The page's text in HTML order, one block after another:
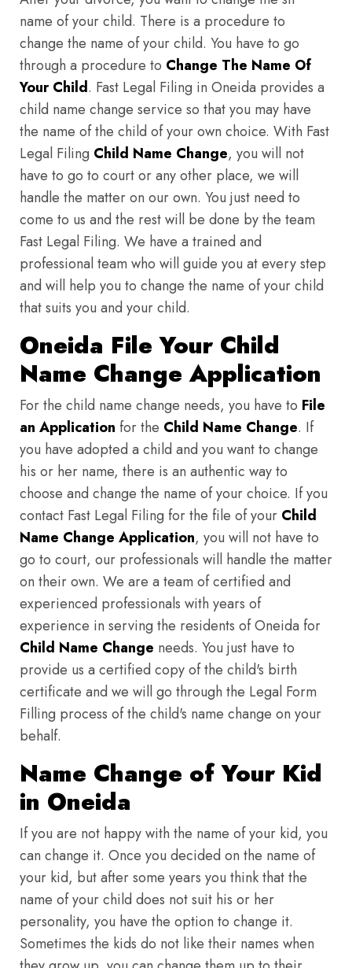
name of your child. There is a procedure to
change the name of your child. You have to go
through a procedure to Change The Name Of
Your Child. Fast Legal Filing in Oneida provides a
child name change service so that you may have
the name of the child of your own choice. With Fast
Legal Filing Child Name Change, you will not
have to go to court or any other place, we will
handle the matter on our own. You just need to
come to us and the rest will be done by the team
Fast Legal Filing. We have a trained and
professional team who will guide you at every step
and will help you to change the name of your child
that suits you and your child.
Oneida File Your Child
Name Change Application
For the child name change needs, you have to File
an Application for the Child Name Change. If
you have adopted a child and you want to change
his or her name, there is an authentic way to
choose and change the name of your choice. If you
contact Fast Legal Filing for the file of your Child
Name Change Application, you will not have to
go to court, our professionals will handle the matter
on their own. We are a team of certified and
experienced professionals with years of
experience in serving the residents of Oneida for
Child Name Change needs. You just have to
provide us a certified copy of the child's birth
certificate and we will go through the Legal Form
Filling process of the child's name change on your
behalf.
Name Change of Your Kid
in Oneida
If you are not happy with the name of your kid, you
can change it. Once you decided on the name of
your kid, but after some years you think that the
name of your child does not suit his or her
personality, you have the option to change it.
Sometimes the kids do not like their names when